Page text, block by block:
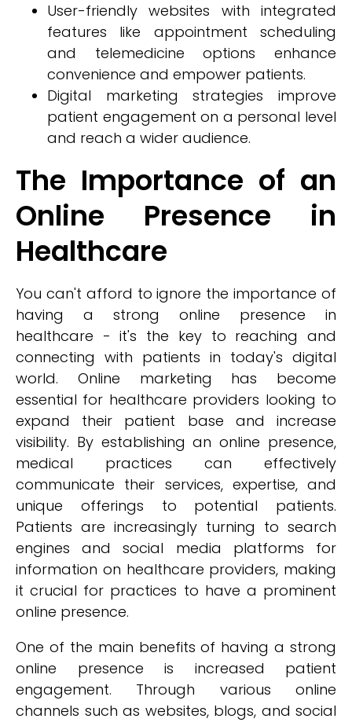
User-friendly websites with integrated
features like appointment scheduling
and telemedicine options enhance
convenience and empower patients.
Digital marketing strategies improve
patient engagement on a personal level
and reach a wider audience.
The Importance of an
Online Presence in
Healthcare
You can't afford to ignore the importance of
having a strong online presence in
healthcare - it's the key to reaching and
connecting with patients in today's digital
world. Online marketing has become
essential for healthcare providers looking to
expand their patient base and increase
visibility. By establishing an online presence,
medical practices can effectively
communicate their services, expertise, and
unique offerings to potential patients.
Patients are increasingly turning to search
engines and social media platforms for
information on healthcare providers, making
it crucial for practices to have a prominent
online presence.
One of the main benefits of having a strong
online presence is increased patient
engagement. Through various online
channels such as websites, blogs, and social